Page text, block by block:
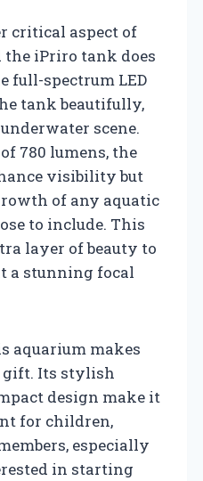
critical aspect of
the iPriro tank does
full-spectrum LED
tank beautifully,
scene.
780 lumens, the
visibility but
of any aquatic
to include. This
layer of beauty to
a stunning focal
aquarium makes
gift. Its stylish
design make it
for children,
especially
in starting